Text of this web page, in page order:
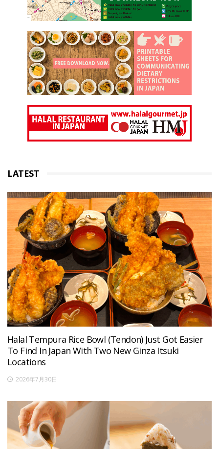
LATEST
Halal Tempura Rice Bowl (Tendon) Just Got Easier
To Find In Japan With Two New Ginza Itsuki
Locations
2026年7月30日